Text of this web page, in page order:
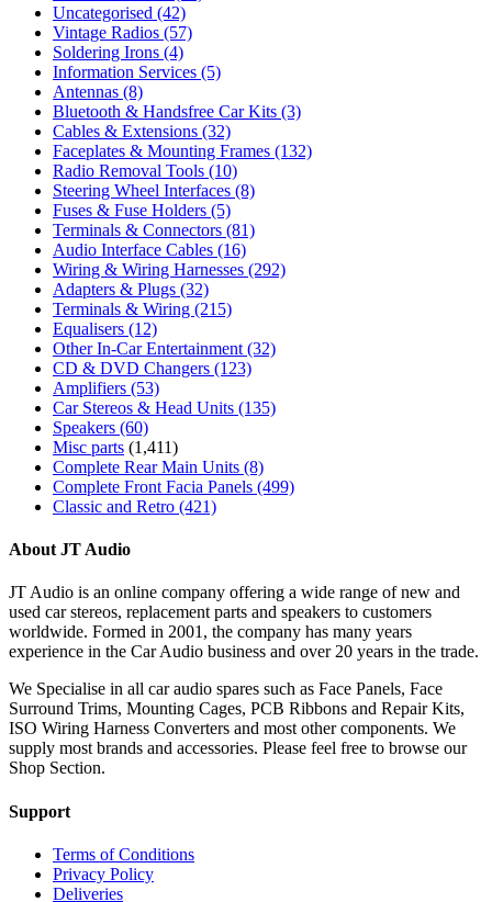
Uncategorised (42)
Vintage Radios (57)
Soldering Irons (4)
Information Services (5)
Antennas (8)
Bluetooth & Handsfree Car Kits (3)
Cables & Extensions (32)
Faceplates & Mounting Frames (132)
Radio Removal Tools (10)
Steering Wheel Interfaces (8)
Fuses & Fuse Holders (5)
Terminals & Connectors (81)
Audio Interface Cables (16)
Wiring & Wiring Harnesses (292)
Adapters & Plugs (32)
Terminals & Wiring (215)
Equalisers (12)
Other In-Car Entertainment (32)
CD & DVD Changers (123)
Amplifiers (53)
Car Stereos & Head Units (135)
Speakers (60)
Misc parts (1,411)
Complete Rear Main Units (8)
Complete Front Facia Panels (499)
Classic and Retro (421)
About JT Audio
JT Audio is an online company offering a wide range of new and
used car stereos, replacement parts and speakers to customers
worldwide. Formed in 2001, the company has many years
experience in the Car Audio business and over 20 years in the trade.
We Specialise in all car audio spares such as Face Panels, Face
Surround Trims, Mounting Cages, PCB Ribbons and Repair Kits,
ISO Wiring Harness Converters and most other components. We
supply most brands and accessories. Please feel free to browse our
Shop Section.
Support
Terms of Conditions
Privacy Policy
Deliveries